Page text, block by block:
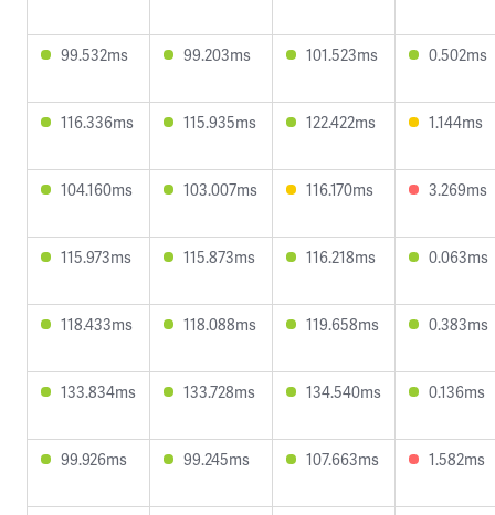
99.532ms 99.203ms 101.523ms 0.502ms
116.336ms 115.935ms 122.422ms 1.144ms
104.160ms 103.007ms 116.170ms 3.269ms
115.973ms 115.873ms 116.218ms 0.063ms
118.433ms 118.088ms 119.658ms 0.383ms
133.834ms 133.728ms 134.540ms 0.136ms
99.926ms 99.245ms 107.663ms 1.582ms